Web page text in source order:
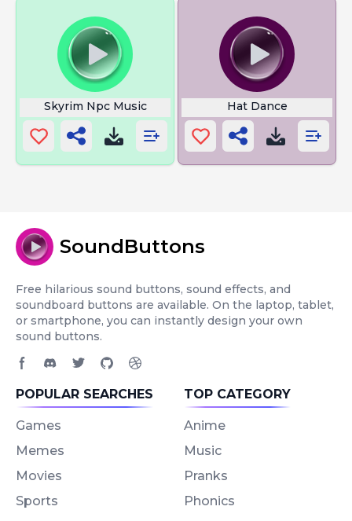
Skyrim Npc Music Hat Dance
SoundButtons
Free hilarious sound buttons, sound effects, and
soundboard buttons are available. On the laptop, tablet,
or smartphone, you can instantly design your own
sound buttons.
POPULAR SEARCHES
Games
Memes
Movies
Sports
TOP CATEGORY
Anime
Music
Pranks
Phonics